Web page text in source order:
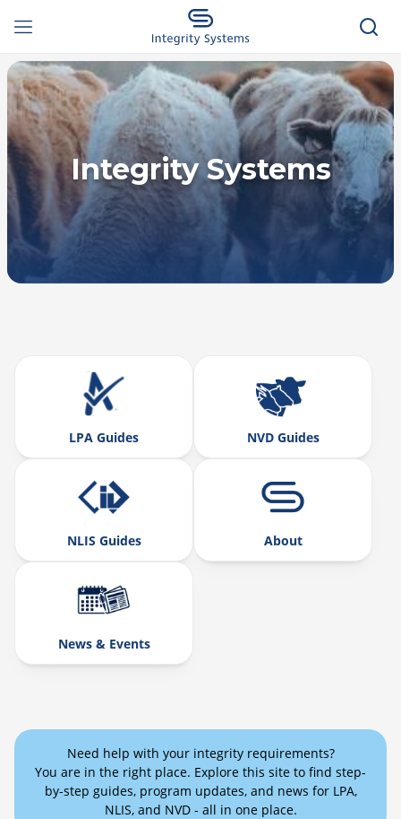
Integrity Systems
LPA Guides NVD Guides
NLIS Guides About
News & Events
Need help with your integrity requirements?
You are in the right place. Explore this site to find step-
by-step guides, program updates, and news for LPA,
NLIS, and NVD - all in one place.